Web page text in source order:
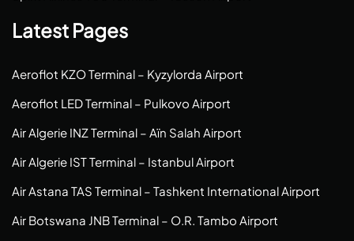
Latest Pages
Aeroflot KZO Terminal – Kyzylorda Airport
Aeroflot LED Terminal – Pulkovo Airport
Air Algerie INZ Terminal – Aïn Salah Airport
Air Algerie IST Terminal – Istanbul Airport
Air Astana TAS Terminal – Tashkent International Airport
Air Botswana JNB Terminal – O.R. Tambo Airport